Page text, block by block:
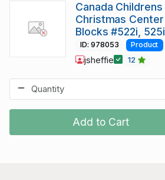
Add to Cart
Canada Childrens
Christmas Center
Blocks #522i, 525i
ID: 978053 Product
jsheffie 12